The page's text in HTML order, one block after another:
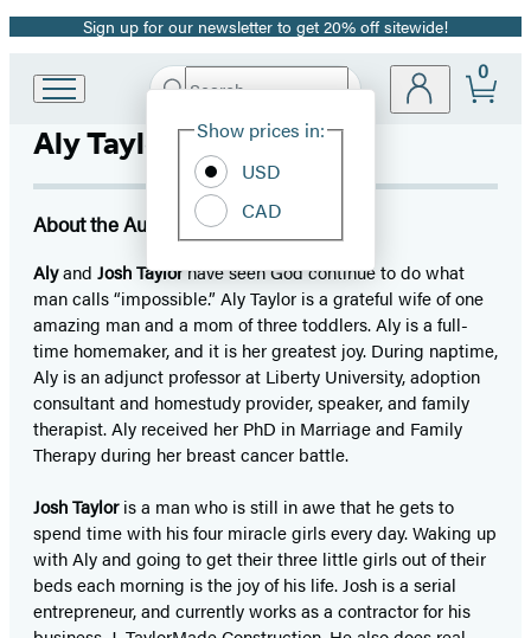
Promotion
Sign up for our newsletter to get 20% off sitewide!
Hachette
Group
home
Search
Hachette
Site
Show prices in:
USD
CAD
0
Aly Taylor
About the Author
Alyand Josh Taylorhave seen God continue to do what
man calls “impossible.” Aly Taylor is a grateful wife of one
amazing man and a mom of three toddlers. Aly is a full-
time homemaker, and it is her greatest joy. During naptime,
Aly is an adjunct professor at Liberty University, adoption
consultant and homestudy provider, speaker, and family
therapist. Aly received her PhD in Marriage and Family
Therapy during her breast cancer battle.
Josh Tayloris a man who is still in awe that he gets to
spend time with his four miracle girls every day. Waking up
with Aly and going to get their three little girls out of their
beds each morning is the joy of his life. Josh is a serial
entrepreneur, and currently works as a contractor for his